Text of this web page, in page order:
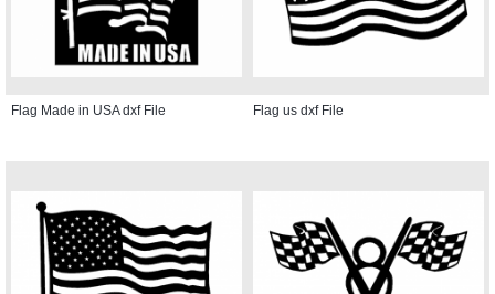
Flag Made in USA dxf File Flag us dxf File